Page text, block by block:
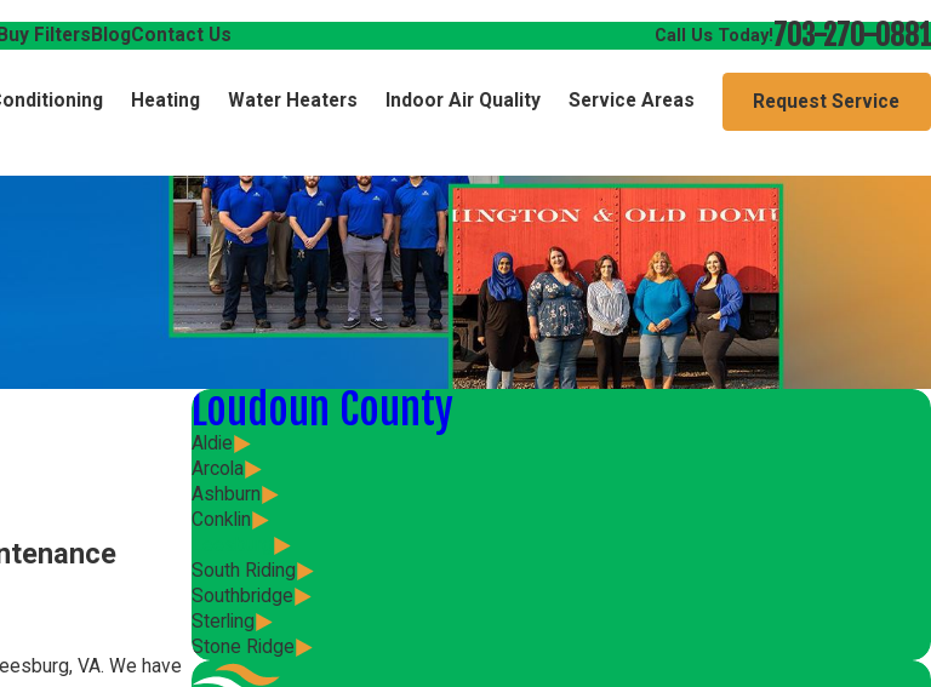
Buy Filters BlogContact Us Call Us Today!703-270-0881
Heating Water Heaters Indoor Air Quality Service Areas Request Service
VA. We have
Loudoun County
Aldie
Arcola
Ashburn
Conklin
South Riding
Southbridge
Sterling
Stone Ridge